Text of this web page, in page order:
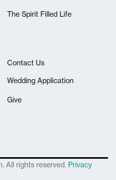
The Spirit Filled Life
Contact Us
Wedding Application
Give
All rights reserved. Privacy